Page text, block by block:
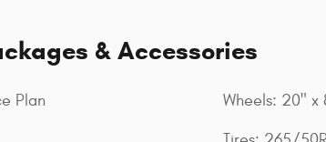
& Accessories
Plan Wheels: 20" x